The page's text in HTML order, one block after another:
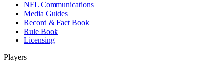
NFL Communications
Media Guides
Record & Fact Book
Rule Book
Licensing
Players